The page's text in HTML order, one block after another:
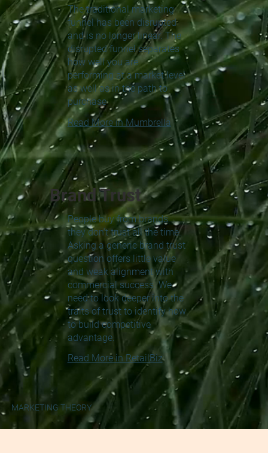
The traditional marketing
funnel has been disrupted
and is no longer linear. The
disrupted funnel separates
how well you are
performing at a market level
as well as in the path to
purchase
Read More in Mumbrella
Brand Trust
People buy from brands
they don't trust all the time.
Asking a generic brand trust
question offers little value
and weak alignment with
commercial success. We
need to look deeper into the
traits of trust to identify how
to build competitive
advantage.
Read More in RetailBiz
MARKETING THEORY